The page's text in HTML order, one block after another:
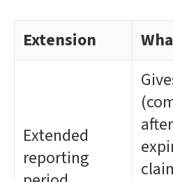
Extension
Extended
reporting